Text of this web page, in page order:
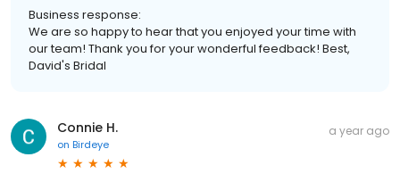
Business response:
We are so happy to hear that you enjoyed your time with
our team! Thank you for your wonderful feedback! Best,
David's Bridal
Connie H.
on Birdeye
a year ago